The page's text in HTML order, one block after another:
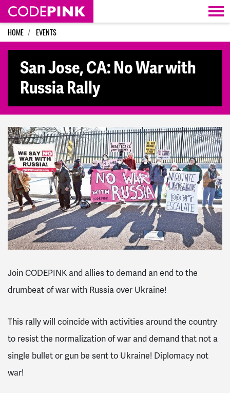
Skip navigation
HOME EVENTS
San Jose, CA: No War with
Russia Rally
Join CODEPINK and allies to demand an end to the
drumbeat of war with Russia over Ukraine!
This rally will coincide with activities around the country
to resist the normalization of war and demand that not a
single bullet or gun be sent to Ukraine! Diplomacy not
war!